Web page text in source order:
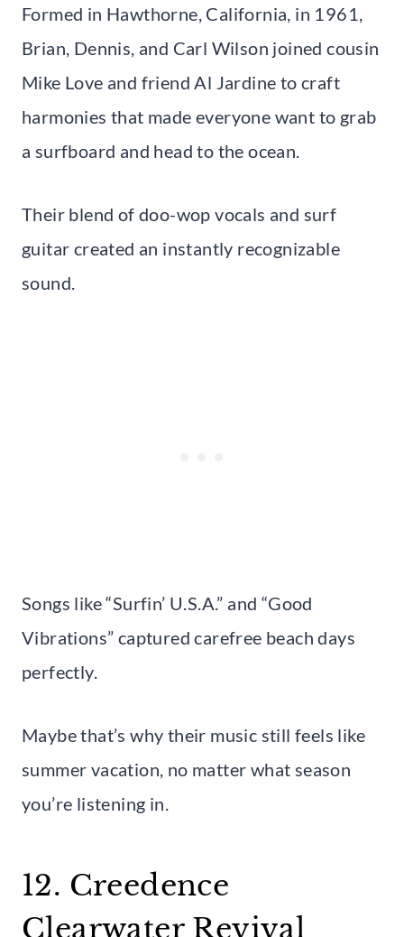
Formed in Hawthorne, California, in 1961,
Brian, Dennis, and Carl Wilson joined cousin
Mike Love and friend Al Jardine to craft
harmonies that made everyone want to grab
a surfboard and head to the ocean.
Their blend of doo-wop vocals and surf
guitar created an instantly recognizable
sound.
Songs like “Surfin’ U.S.A.” and “Good
Vibrations” captured carefree beach days
perfectly.
Maybe that’s why their music still feels like
summer vacation, no matter what season
you’re listening in.
12. Creedence
Clearwater Revival